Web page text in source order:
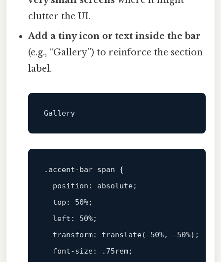
clutter the UI.
Add a tiny icon or text inside the bar
(e.g., “Gallery”) to reinforce the section
label.
Gallery
.accent-bar span {
position : absolute;
top : 50%;
left : 50%;
transform: translate(-50%, -50%);
font-size: . 75rem;